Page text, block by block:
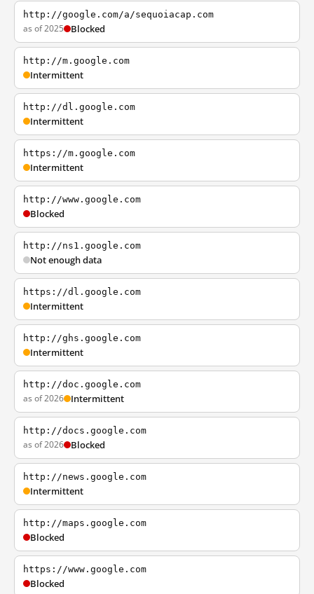
http://google.com/a/sequoiacap.com
as of 2025 Blocked
http://m.google.com
Intermittent
http://dl.google.com
Intermittent
https://m.google.com
Intermittent
http://www.google.com
Blocked
http://ns1.google.com
Not enough data
https://dl.google.com
Intermittent
http://ghs.google.com
Intermittent
http://doc.google.com
as of 2026 Intermittent
http://docs.google.com
as of 2026 Blocked
http://news.google.com
Intermittent
http://maps.google.com
Blocked
https://www.google.com
Blocked